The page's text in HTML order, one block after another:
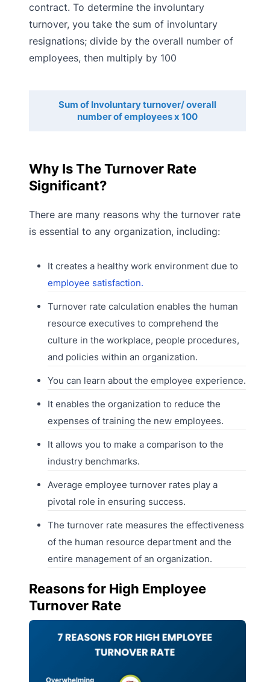
contract. To determine the involuntary
turnover, you take the sum of involuntary
resignations; divide by the overall number of
employees, then multiply by 100
Sum of Involuntary turnover/ overall
number of employees x 100
Why Is The Turnover Rate
Significant?
There are many reasons why the turnover rate
is essential to any organization, including:
It creates a healthy work environment due to
employee satisfaction.
Turnover rate calculation enables the human
resource executives to comprehend the
culture in the workplace, people procedures,
and policies within an organization.
You can learn about the employee experience.
It enables the organization to reduce the
expenses of training the new employees.
It allows you to make a comparison to the
industry benchmarks.
Average employee turnover rates play a
pivotal role in ensuring success.
The turnover rate measures the effectiveness
of the human resource department and the
entire management of an organization.
Reasons for High Employee
Turnover Rate